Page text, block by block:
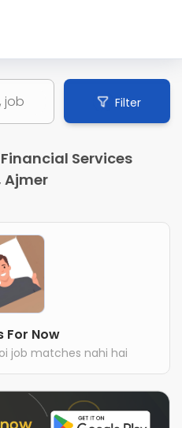
Filter
Services
Ajmer
For Now
job matches nahi hai